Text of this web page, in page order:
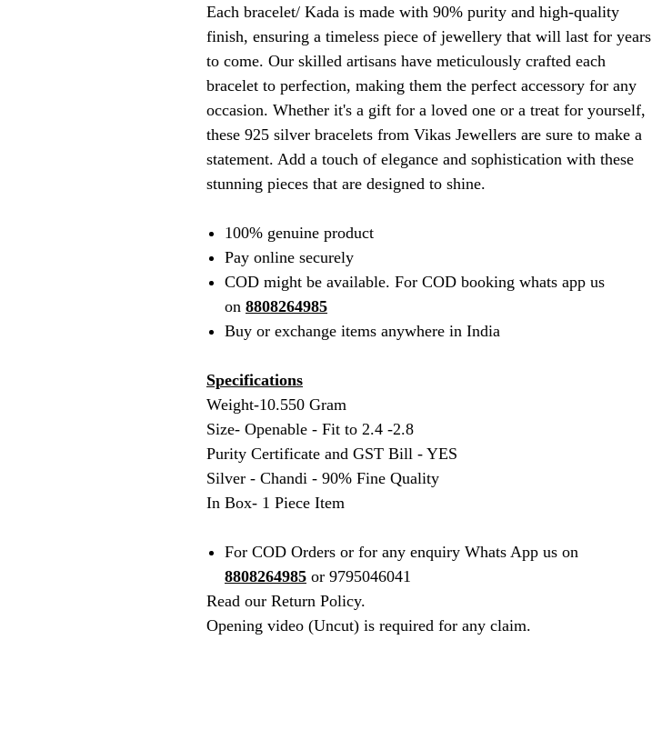
Each bracelet/ Kada is made with 90% purity and high-quality
finish, ensuring a timeless piece of jewellery that will last for years
to come. Our skilled artisans have meticulously crafted each
bracelet to perfection, making them the perfect accessory for any
occasion. Whether it's a gift for a loved one or a treat for yourself,
these 925 silver bracelets from Vikas Jewellers are sure to make a
statement. Add a touch of elegance and sophistication with these
stunning pieces that are designed to shine.
100% genuine product
Pay online securely
COD might be available. For COD booking whats app us
on 8808264985
Buy or exchange items anywhere in India
Specifications
Weight-10.550 Gram
Size- Openable - Fit to 2.4 -2.8
Purity Certificate and GST Bill - YES
Silver - Chandi - 90% Fine Quality
In Box- 1 Piece Item
For COD Orders or for any enquiry Whats App us on
8808264985 or 9795046041
Read our Return Policy.
Opening video (Uncut) is required for any claim.